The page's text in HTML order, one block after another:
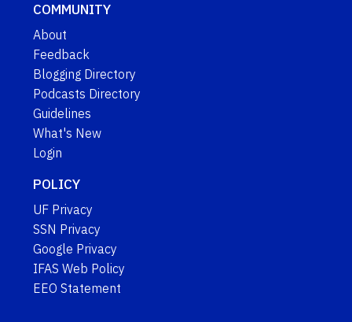
COMMUNITY
About
Feedback
Blogging Directory
Podcasts Directory
Guidelines
What's New
Login
POLICY
UF Privacy
SSN Privacy
Google Privacy
IFAS Web Policy
EEO Statement